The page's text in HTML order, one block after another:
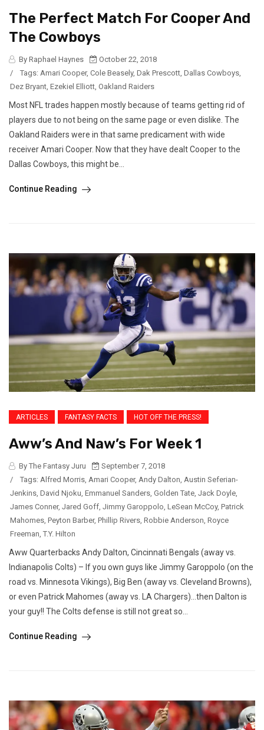
The Perfect Match For Cooper And
The Cowboys
By Raphael Haynes
October 22, 2018
/
Tags: Amari Cooper, Cole Beasely, Dak Prescott, Dallas Cowboys,
Dez Bryant, Ezekiel Elliott, Oakland Raiders
Most NFL trades happen mostly because of teams getting rid of
players due to not being on the same page or even dislike. The
Oakland Raiders were in that same predicament with wide
receiver Amari Cooper. Now that they have dealt Cooper to the
Dallas Cowboys, this might be...
Continue Reading
ARTICLES FANTASY FACTS HOT OFF THE PRESS!
Aww’s And Naw’s For Week 1
By The Fantasy Juru
September 7, 2018
/
Tags: Alfred Morris, Amari Cooper, Andy Dalton, Austin Seferian-
Jenkins, David Njoku, Emmanuel Sanders, Golden Tate, Jack Doyle,
James Conner, Jared Goff, Jimmy Garoppolo, LeSean McCoy, Patrick
Mahomes, Peyton Barber, Phillip Rivers, Robbie Anderson, Royce
Freeman, T.Y. Hilton
Aww Quarterbacks Andy Dalton, Cincinnati Bengals (away vs.
Indianapolis Colts) – If you own guys like Jimmy Garoppolo (on the
road vs. Minnesota Vikings), Big Ben (away vs. Cleveland Browns),
or even Patrick Mahomes (away vs. LA Chargers)…then Dalton is
your guy!! The Colts defense is still not great so...
Continue Reading